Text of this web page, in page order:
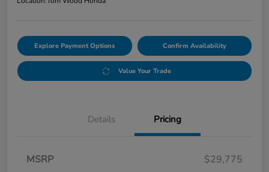
Explore Payment Options Confirm Availability
Value Your Trade
Details Pricing
MSRP
$29,775